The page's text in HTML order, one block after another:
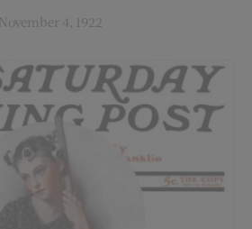
November 4, 1922